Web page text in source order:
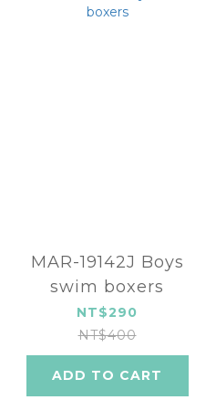
MAR-19142J Boys
swim boxers
NT$290
NT$400
ADD TO CART